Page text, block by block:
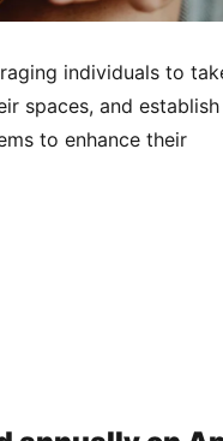
individuals to
spaces, and establish
to enhance their